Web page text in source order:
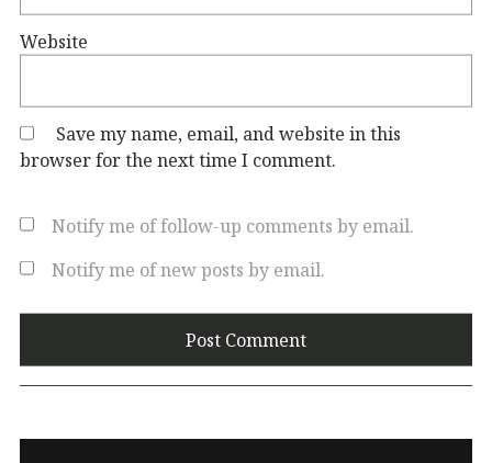
Website
Save my name, email, and website in this
browser for the next time I comment.
Notify me of follow-up comments by email.
Notify me of new posts by email.